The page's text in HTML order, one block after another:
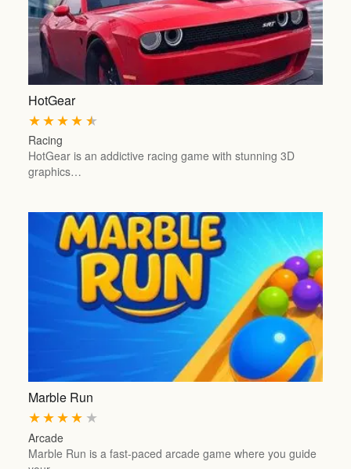
HotGear
★
★
★
★
★
Racing
HotGear is an addictive racing game with stunning 3D
graphics…
Marble Run
★
★
★
★
★
Arcade
Marble Run is a fast-paced arcade game where you guide